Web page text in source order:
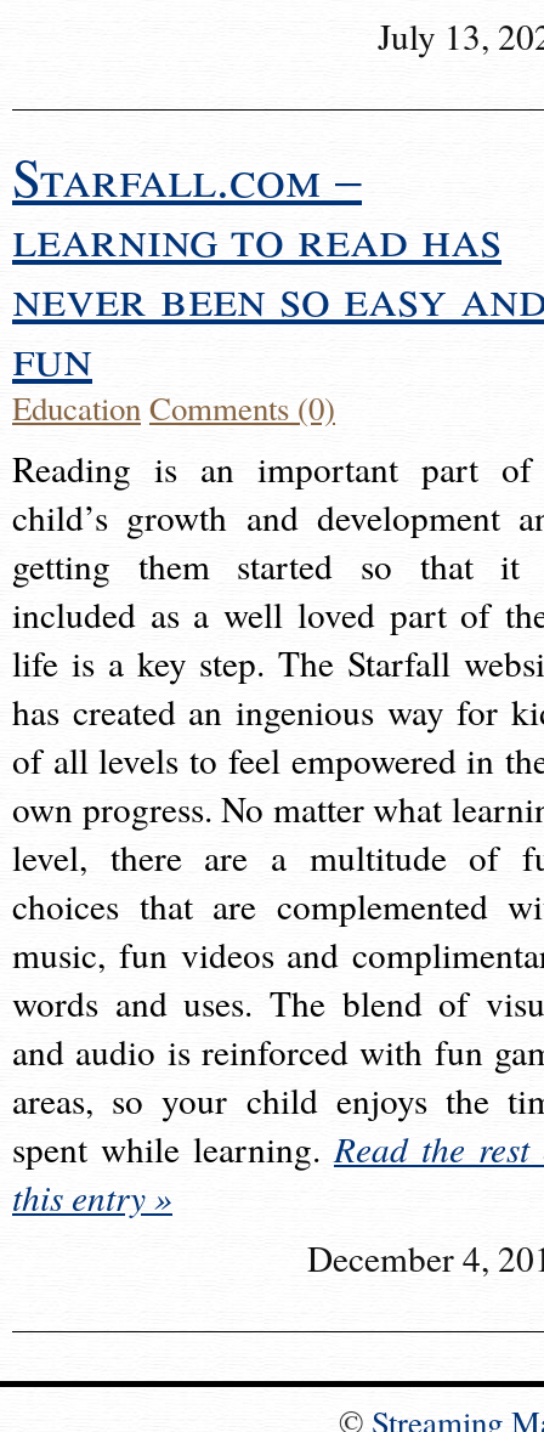
July 13,
Starfall.com –
learning to read has
never been so easy
fun
EducationComments (0)
Reading is an important part
child’s growth and development
getting them started so that it
included as a well loved part of
life is a key step. The Starfall
has created an ingenious way for
of all levels to feel empowered in
own progress. No matter what
level, there are a multitude of
choices that are complemented
music, fun videos and
words and uses. The blend of
and audio is reinforced with fun
areas, so your child enjoys the
spent while learning.Read the rest
this entry »
December 4,
© Streaming